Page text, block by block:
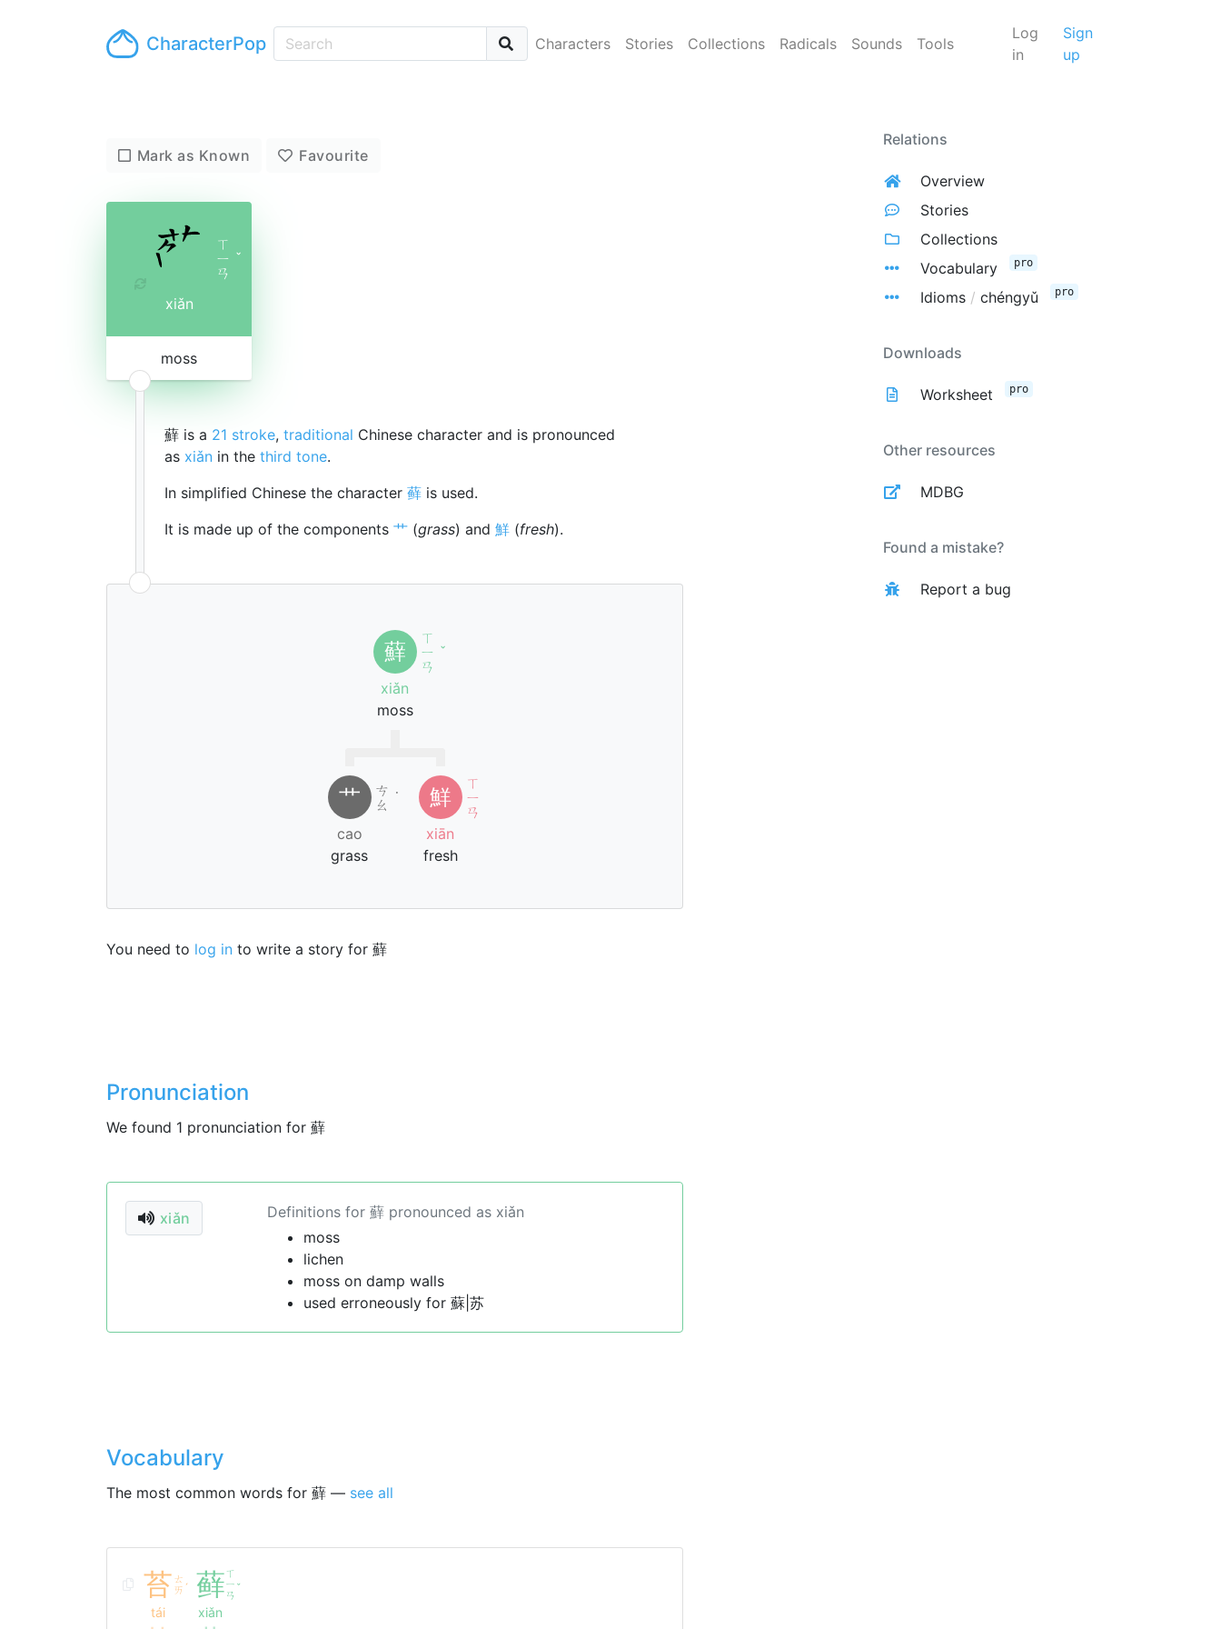
CharacterPop Characters Stories Collections Radicals Sounds Tools
Log
in
Sign
up
Mark as Known Favourite
ㄒ
ㄧ
ㄢ
ˇ
xiǎn
moss
蘚 is a 21 stroke, traditional Chinese character and is pronounced
as xiǎn in the third tone.
In simplified Chinese the character 藓 is used.
It is made up of the components 艹 (grass) and 鮮 (fresh).
蘚
ㄒ
ㄧ
ㄢ
ˇ
xiǎn
moss
艹
ㄘ
ㄠ ˙
cao
grass
鮮
ㄒ
ㄧ
ㄢ
xiān
fresh
You need to log in to write a story for 蘚
Pronunciation
We found 1 pronunciation for 蘚
xiǎn
Definitions for 蘚 pronounced as xiǎn
moss
lichen
moss on damp walls
used erroneously for 蘇|苏
Vocabulary
The most common words for 蘚 — see all
苔 ㄊ
ㄞ ˊ
tái
藓ㄒ
ㄧ
ㄢ
ˇ
xiǎn
Relations
Overview
Stories
Collections
Vocabulary
pro
Idioms / chéngyǔ pro
Downloads
Worksheet pro
Other resources
MDBG
Found a mistake?
Report a bug